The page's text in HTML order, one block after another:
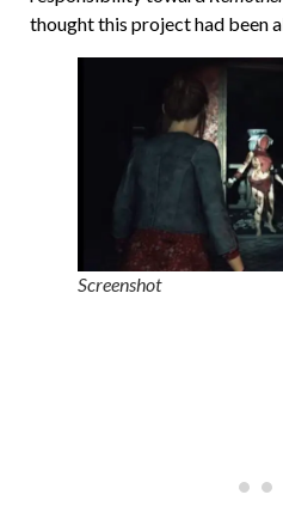
thought this project had been
Screenshot